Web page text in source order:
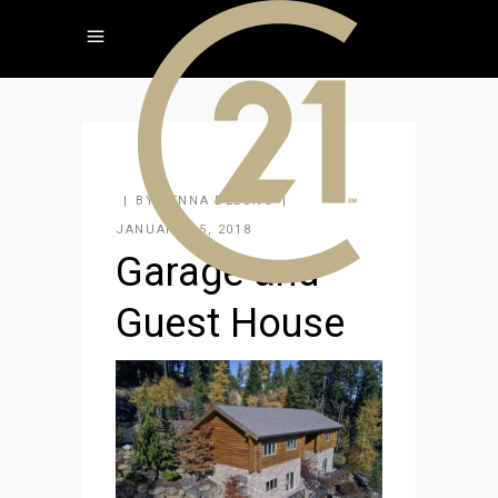
BY
JENNA DELONG
JANUARY 15, 2018
Garage and
Guest House